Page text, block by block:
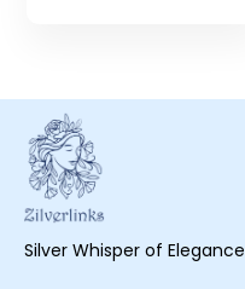
Silver Whisper of Elegance